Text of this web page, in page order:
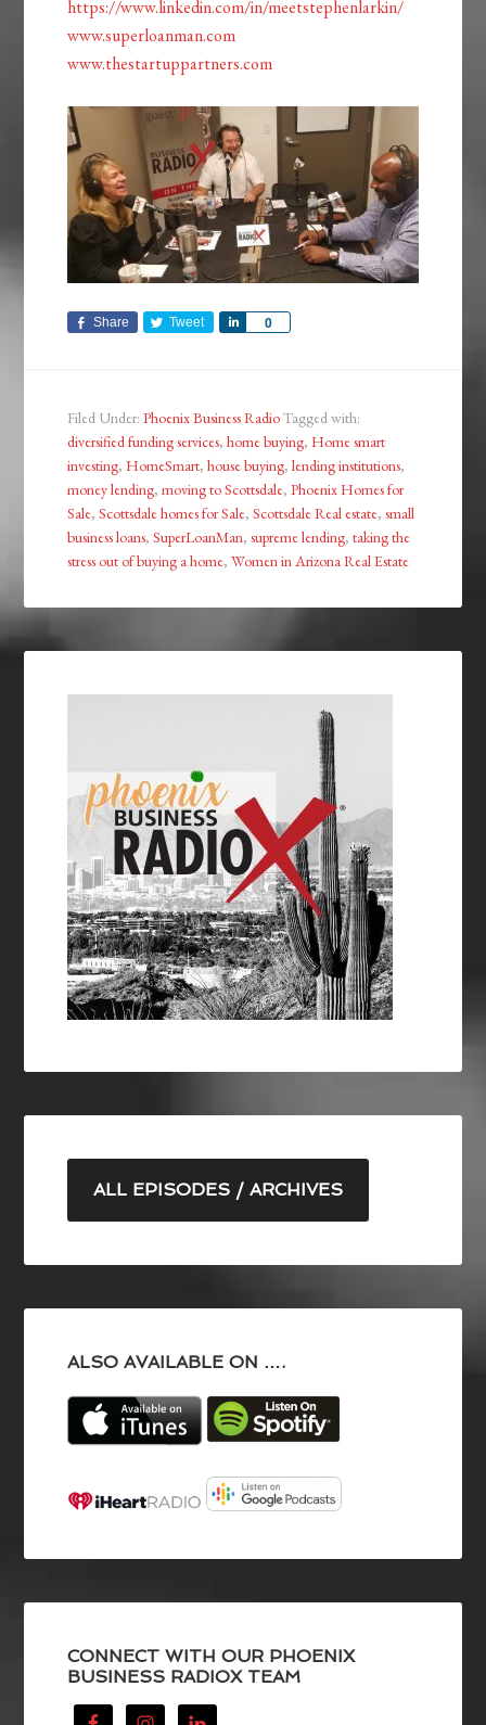
https://www.linkedin.com/in/meetstephenlarkin/
www.superloanman.com
www.thestartuppartners.com
Share Tweet 0
Share
Filed Under:Phoenix Business RadioTagged with:
diversified funding services,home buying,Home smart
investing,HomeSmart,house buying,lending institutions,
money lending,moving to Scottsdale,Phoenix Homes for
Sale,Scottsdale homes for Sale,Scottsdale Real estate,small
business loans,SuperLoanMan,supreme lending,taking the
stress out of buying a home,Women in Arizona Real Estate
ALL EPISODES / ARCHIVES
ALSO AVAILABLE ON ….
CONNECT WITH OUR PHOENIX
BUSINESS RADIOX TEAM